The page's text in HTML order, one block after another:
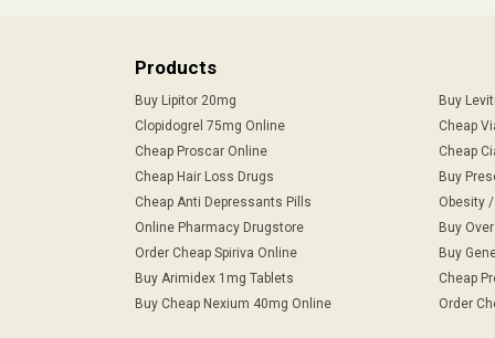
Products
Buy Lipitor 20mg
Buy
Clopidogrel 75mg Online
Cheap
Cheap Proscar Online
Cheap
Cheap Hair Loss Drugs
Buy
Cheap Anti Depressants Pills
Obesity
Online Pharmacy Drugstore
Buy
Order Cheap Spiriva Online
Buy
Buy Arimidex 1mg Tablets
Cheap
Buy Cheap Nexium 40mg Online
Order